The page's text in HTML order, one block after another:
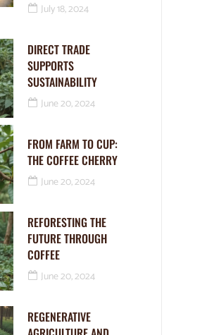
July 18, 2024
DIRECT TRADE
SUPPORTS
SUSTAINABILITY
June 20, 2024
FROM FARM TO CUP:
THE COFFEE CHERRY
June 20, 2024
REFORESTING THE
FUTURE THROUGH
COFFEE
June 20, 2024
REGENERATIVE